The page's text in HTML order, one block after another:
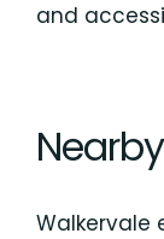
and
Walkervale